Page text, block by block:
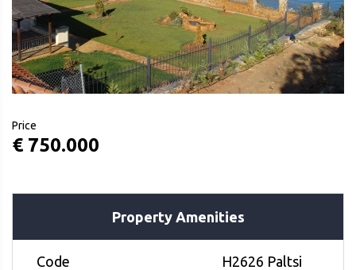
Price
€ 750.000
Property Amenities
Code H2626 Paltsi